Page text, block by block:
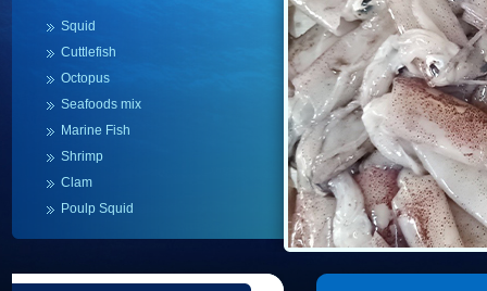
Squid
Cuttlefish
Octopus
Seafoods mix
Marine Fish
Shrimp
Clam
Poulp Squid